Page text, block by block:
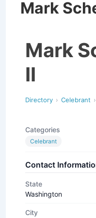
Mark
Mark
II
Directory Celebrant
Categories
Celebrant
Contact
State
Washington
City